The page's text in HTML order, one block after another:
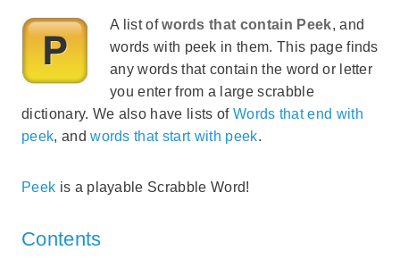
A list ofwords that contain Peek, and
words with peek in them. This page finds
any words that contain the word or letter
you enter from a large scrabble
dictionary. We also have lists of Words that end with
peek, andwords that start with peek.
Peek is a playable Scrabble Word!
Contents